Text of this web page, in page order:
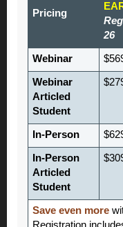
Save even more
Pricing
26
Webinar
Webinar
Articled
Student
In-Person
In-Person
Articled
Student